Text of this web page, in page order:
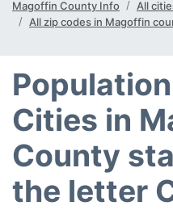
Magoffin County Info
All
All zip codes in Magoffin
Cities in
County
the letter